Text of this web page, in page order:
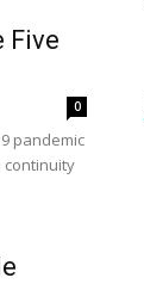
Five
0
pandemic
continuity